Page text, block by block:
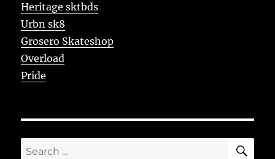
Heritage sktbds
Urbn sk8
Grosero Skateshop
Overload
Pride
Search